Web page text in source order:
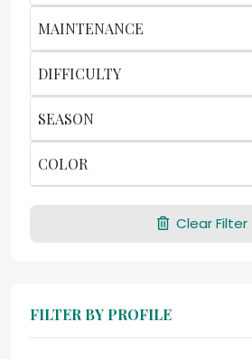
MAINTENANCE
DIFFICULTY
SEASON
COLOR
Clear Filter
FILTER BY PROFILE